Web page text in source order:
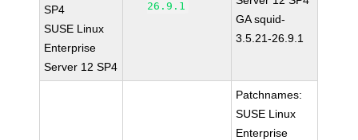
SP4
SUSE Linux
Enterprise
Server 12 SP4
26.9.1
GA squid-
3.5.21-26.9.1
Patchnames:
SUSE Linux
Enterprise